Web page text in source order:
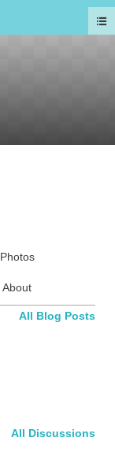
Photos
About
All Blog Posts
All Discussions